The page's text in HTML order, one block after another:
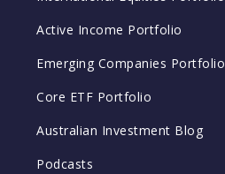
Active Income Portfolio
Emerging Companies Portfolio
Core ETF Portfolio
Australian Investment Blog
Podcasts